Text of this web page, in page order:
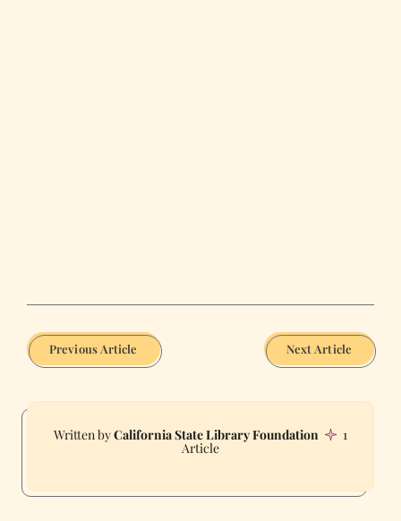
Previous Article Next Article
California State Library Foundation
1
Article